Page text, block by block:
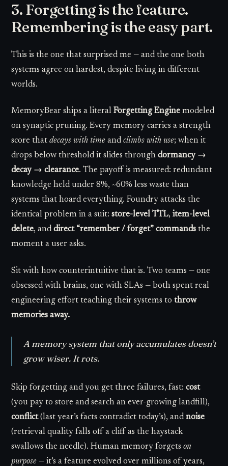
3. Forgetting is the feature.
Remembering is the easy part.
This is the one that surprised me — and the one both
systems agree on hardest, despite living in different
worlds.
MemoryBear ships a literalForgetting Engine modeled
on synaptic pruning. Every memory carries a strength
score thatdecays with time andclimbs with use; when it
drops below threshold it slides throughdormancy →
decay → clearance. The payoff is measured: redundant
knowledge held under 8%, ~60% less waste than
systems that hoard everything. Foundry attacks the
identical problem in a suit:store-level TTL,item-level
delete, anddirect “remember / forget” commands the
moment a user asks.
Sit with how counterintuitive that is. Two teams — one
obsessed with brains, one with SLAs — both spent real
engineering effort teaching their systems tothrow
memories away.
A memory system that only accumulates doesn’t
grow wiser. It rots.
Skip forgetting and you get three failures, fast:cost
(you pay to store and search an ever-growing landfill),
conflict(last year’s facts contradict today’s), andnoise
(retrieval quality falls off a cliff as the haystack
swallows the needle). Human memory forgetson
purpose — it’s a feature evolved over millions of years,